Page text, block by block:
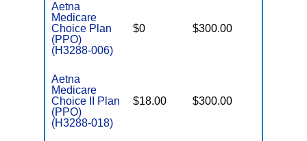
Aetna
Medicare
Choice Plan
(PPO)
(H3288-006)
$0 $300.00
Aetna
Medicare
Choice II Plan
(PPO)
(H3288-018)
$18.00 $300.00